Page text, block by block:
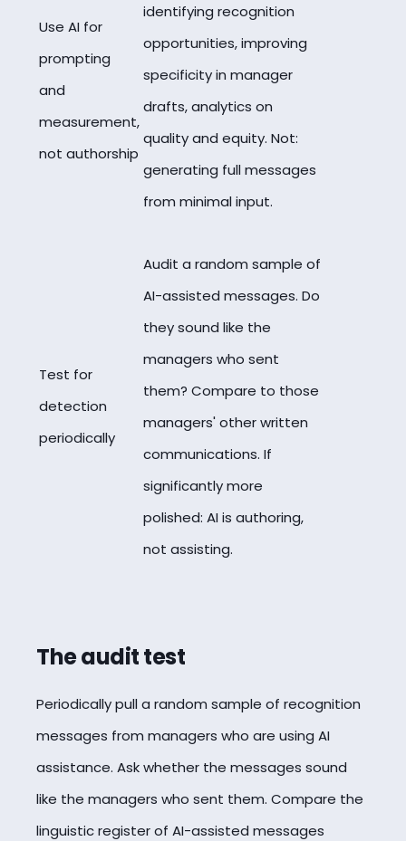
Use AI for
prompting
and
measurement,
not authorship
identifying recognition
opportunities, improving
specificity in manager
drafts, analytics on
quality and equity. Not:
generating full messages
from minimal input.
Test for
detection
periodically
Audit a random sample of
AI-assisted messages. Do
they sound like the
managers who sent
them? Compare to those
managers' other written
communications. If
significantly more
polished: AI is authoring,
not assisting.
The audit test
Periodically pull a random sample of recognition
messages from managers who are using AI
assistance. Ask whether the messages sound
like the managers who sent them. Compare the
linguistic register of AI-assisted messages